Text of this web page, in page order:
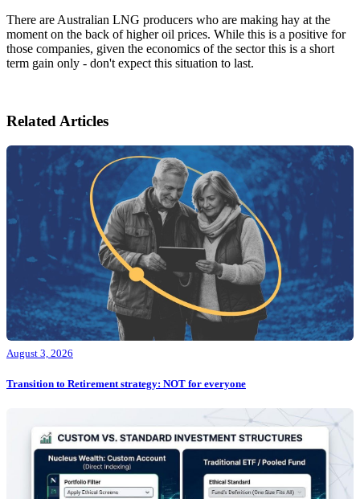
There are Australian LNG producers who are making hay at the
moment on the back of higher oil prices. While this is a positive for
those companies, given the economics of the sector this is a short
term gain only - don't expect this situation to last.
Related Articles
August 3, 2026
Transition to Retirement strategy: NOT for everyone